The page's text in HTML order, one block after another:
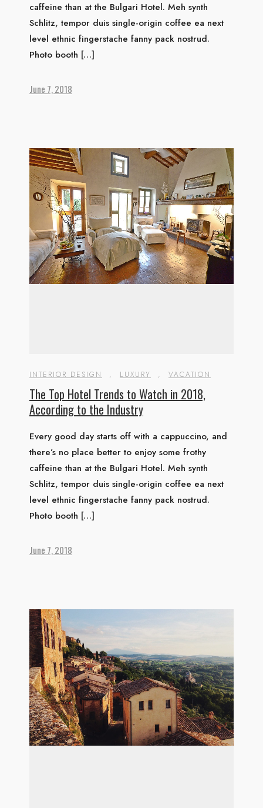
caffeine than at the Bulgari Hotel. Meh synth
Schlitz, tempor duis single-origin coffee ea next
level ethnic fingerstache fanny pack nostrud.
Photo booth […]
June 7, 2018
INTERIOR DESIGN , LUXURY , VACATION
The Top Hotel Trends to Watch in 2018,
According to the Industry
Every good day starts off with a cappuccino, and
there’s no place better to enjoy some frothy
caffeine than at the Bulgari Hotel. Meh synth
Schlitz, tempor duis single-origin coffee ea next
level ethnic fingerstache fanny pack nostrud.
Photo booth […]
June 7, 2018